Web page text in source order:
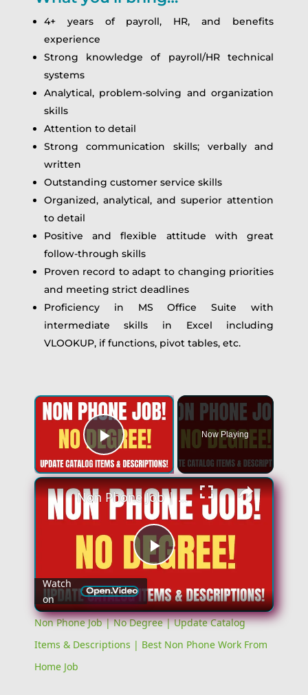
4+ years of payroll, HR, and benefits
experience
Strong knowledge of payroll/HR technical
systems
Analytical, problem-solving and organization
skills
Attention to detail
Strong communication skills; verbally and
written
Outstanding customer service skills
Organized, analytical, and superior attention
to detail
Positive and flexible attitude with great
follow-through skills
Proven record to adapt to changing priorities
and meeting strict deadlines
Proficiency in MS Office Suite with
intermediate skills in Excel including
VLOOKUP, if functions, pivot tables, etc.
Play Video
Now Playing
Play
Video
Non Phone Job | No Degree | Update Catalog Items & Descriptions | Best Non Phone Work From Home Job
Watch
on
Non Phone Job | No Degree | Update Catalog
Items & Descriptions | Best Non Phone Work From
Home Job